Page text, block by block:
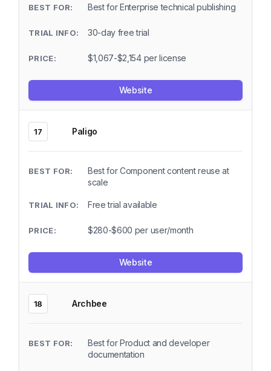
Best for Enterprise technical publishing
30-day free trial
$1,067-$2,154 per license
Website
17 Paligo
Best for Component content reuse at
scale
Free trial available
$280-$600 per user/month
Website
18 Archbee
Best for Product and developer
documentation